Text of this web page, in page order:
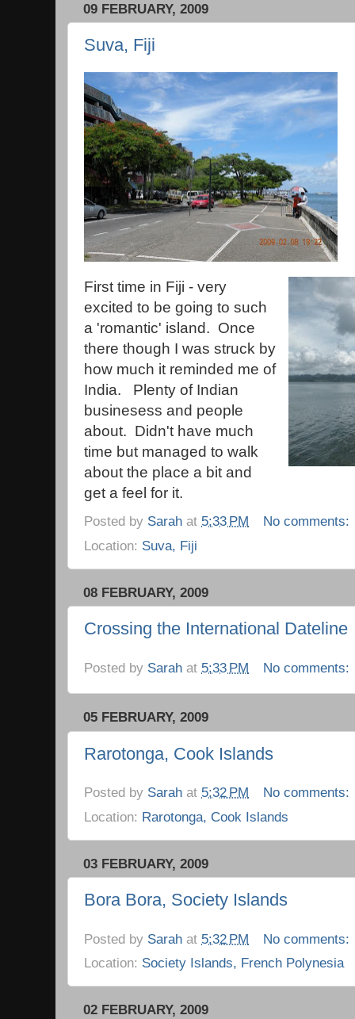
09 FEBRUARY, 2009
Suva, Fiji
First time in Fiji - very
excited to be going to such
a 'romantic' island. Once
there though I was struck by
how much it reminded me of
India. Plenty of Indian
businesess and people
about. Didn't have much
time but managed to walk
about the place a bit and
get a feel for it.
Posted by Sarah at 5:33 PM
No comments:
Location: Suva, Fiji
08 FEBRUARY, 2009
Crossing the International Dateline
Posted by Sarah at 5:33 PM No comments:
05 FEBRUARY, 2009
Rarotonga, Cook Islands
Posted by Sarah at 5:32 PM
No comments:
Location: Rarotonga, Cook Islands
03 FEBRUARY, 2009
Bora Bora, Society Islands
Posted by Sarah at 5:32 PM
No comments:
Location: Society Islands, French Polynesia
02 FEBRUARY, 2009